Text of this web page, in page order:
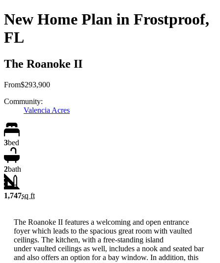
New Home Plan in Frostproof,
FL
The Roanoke II
From$293,900
Community:
Valencia Acres
3bed
2bath
1,747sq ft
The Roanoke II features a welcoming and open entrance
foyer which leads to the spacious great room with vaulted
ceilings. The kitchen, with a free-standing island
under vaulted ceilings as well, includes a nook and seated bar
and also offers an option for a bay window. In addition, this